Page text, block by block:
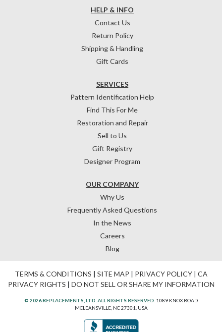
HELP & INFO
Contact Us
Return Policy
Shipping & Handling
Gift Cards
OUR COMPANY
Why Us
Frequently Asked Questions
In the News
Careers
Blog
SERVICES
Pattern Identification Help
Find This For Me
Restoration and Repair
Sell to Us
Gift Registry
Designer Program
TERMS & CONDITIONS | SITE MAP | PRIVACY POLICY| CA
PRIVACY RIGHTS | DO NOT SELL OR SHARE MY INFORMATION
© 2026 REPLACEMENTS, LTD. ALL RIGHTS RESERVED. 1089 KNOX ROAD
MCLEANSVILLE, NC 27301, USA